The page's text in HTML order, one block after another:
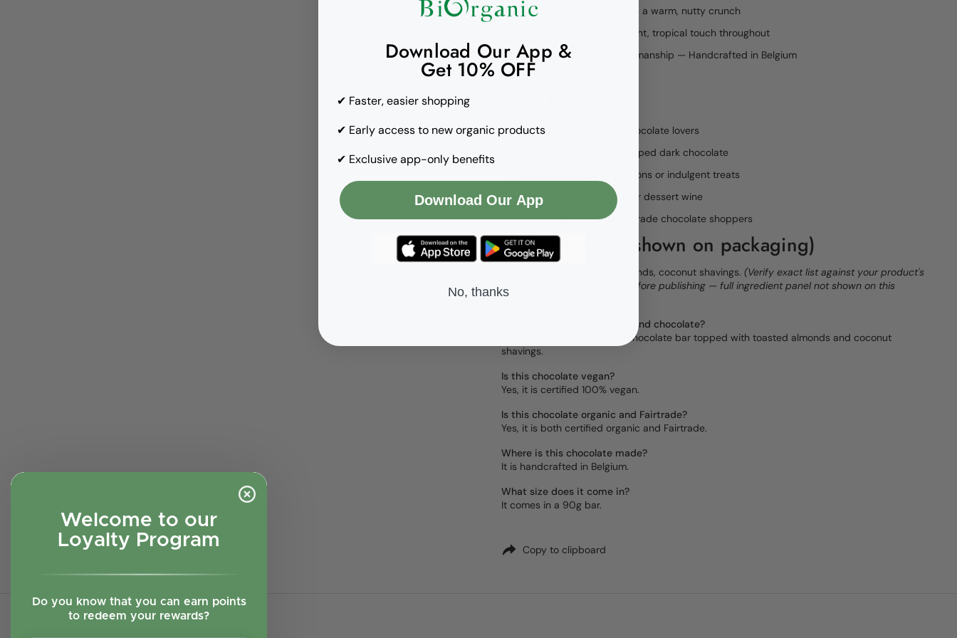
Welcome to our
Loyalty Program
Do you know that you can earn points
to redeem your rewards?
Toasted Almonds — Adds a warm, nutty crunch
Coconut Shavings — A light, tropical touch throughout
Belgian Chocolate Craftsmanship — Handcrafted in Belgium
Net Weight — 90g bar
Vegan and dairy-free chocolate lovers
Fans of textured, nut-topped dark chocolate
Gifting for special occasions or indulgent treats
Pairing with coffee, tea, or dessert wine
Ethical, organic, and Fairtrade chocolate shoppers
Ingredients (as shown on packaging)
Dark chocolate, toasted almonds, coconut shavings. (Verify exact list against your product's
official specification sheet before publishing — full ingredient panel not shown on this
packaging angle.)
What is Belvas Toasted Almond chocolate?
It's an organic Belgian dark chocolate bar topped with toasted almonds and coconut
shavings.
Is this chocolate vegan?
Yes, it is certified 100% vegan.
Is this chocolate organic and Fairtrade?
Yes, it is both certified organic and Fairtrade.
Where is this chocolate made?
It is handcrafted in Belgium.
What size does it come in?
It comes in a 90g bar.
Copy to clipboard
Download Our App &
Get 10% OFF
✔ Faster, easier shopping
✔ Early access to new organic products
✔ Exclusive app-only benefits
Download Our App
No, thanks